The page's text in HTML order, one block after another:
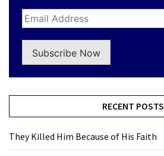
Subscribe Now
RECENT POSTS
They Killed Him Because of His Faith